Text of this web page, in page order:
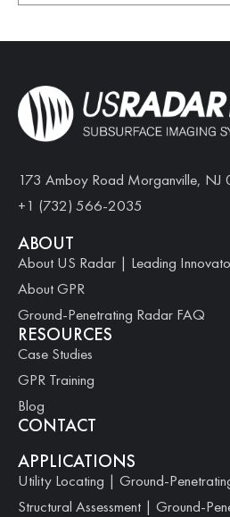
173 Amboy Road Morganville, NJ
+1 (732) 566-2035
ABOUT
About US Radar | Leading
About GPR
Ground-Penetrating Radar FAQ
RESOURCES
Case Studies
GPR Training
Blog
CONTACT
APPLICATIONS
Utility Locating | Ground-
Structural Assessment | Ground-